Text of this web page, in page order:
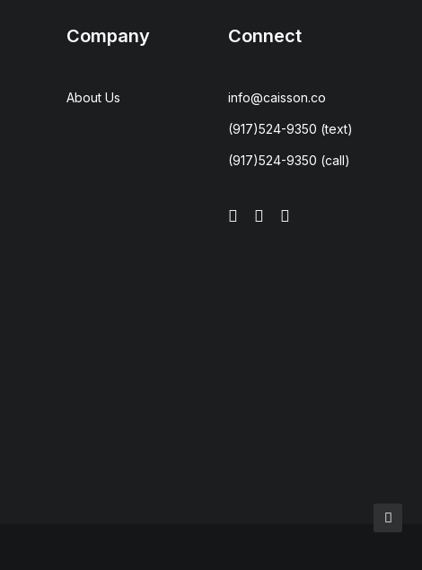
Company
About Us
Connect
info@caisson.co
(917)524-9350 (text)
(917)524-9350 (call)